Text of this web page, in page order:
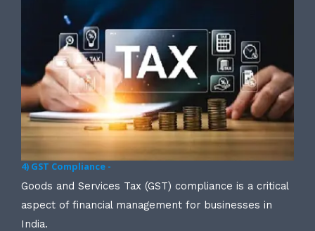
4) GST Compliance -
Goods and Services Tax (GST) compliance is a critical
aspect of financial management for businesses in
India.